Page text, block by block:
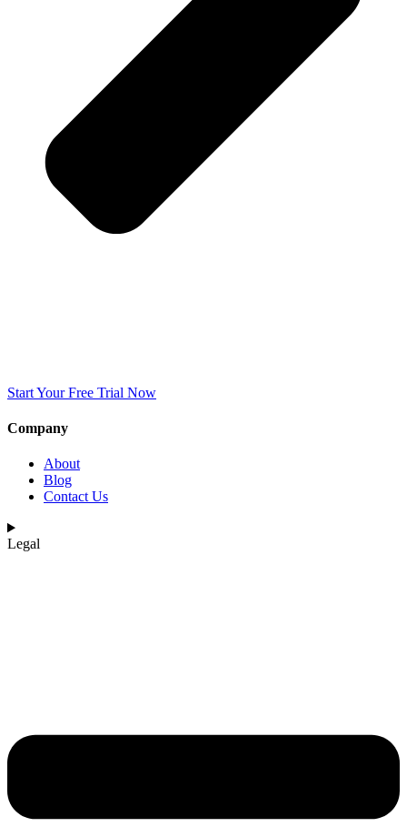
Start Your Free Trial Now
Company
About
Blog
Contact Us
Legal